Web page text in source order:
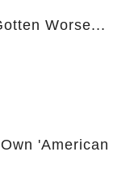
Worse...
'American